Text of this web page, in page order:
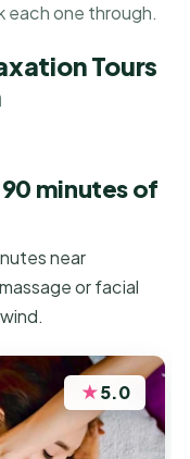
each one through.
Tours
minutes of
near
or facial
★5.0